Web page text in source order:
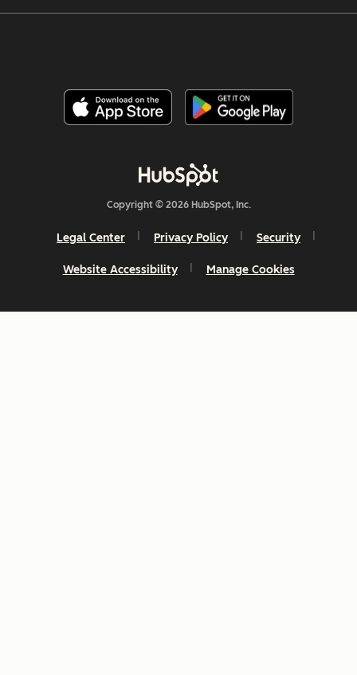
Copyright © 2026 HubSpot, Inc.
Legal Center Privacy Policy Security
Website Accessibility Manage Cookies